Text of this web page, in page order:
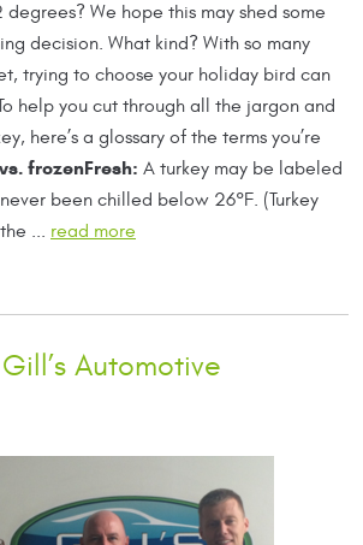
degrees? We hope this may shed some
decision. What kind? With so many
trying to choose your holiday bird can
help you cut through all the jargon and
here’s a glossary of the terms you’re
frozenFresh: A turkey may be labeled
been chilled below 26°F. (Turkey
... read more
Automotive